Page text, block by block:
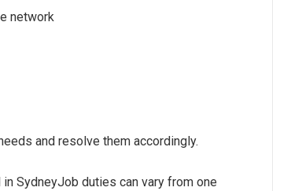
network
and resolve them accordingly.
SydneyJob duties can vary from one